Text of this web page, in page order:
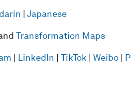
Japanese
Transformation Maps
LinkedIn TikTok Weibo|